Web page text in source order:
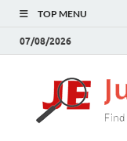
TOP MENU
07/08/2026